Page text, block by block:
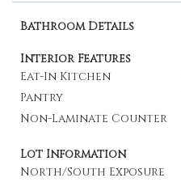
Bathroom Details
Interior Features
Eat-In Kitchen
Pantry
Non-Laminate Counter
Lot Information
North/South Exposure